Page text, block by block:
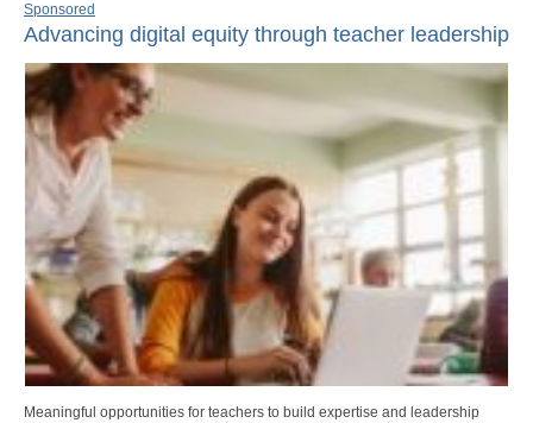
Sponsored
Advancing digital equity through teacher leadership
Meaningful opportunities for teachers to build expertise and leadership